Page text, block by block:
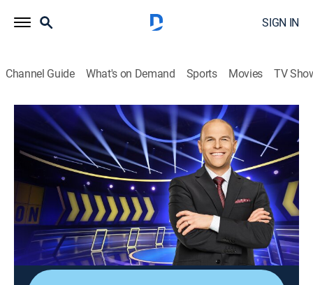
SIGN IN
Channel Guide What's on Demand Sports Movies TV
Chain Reaction
S3 E51 | The Siblings vs. Gameshow
Guys
TVPG Game show 2022
"Chain Reaction" is back with fan-favorite Dylan Lane
returning as host of the popular word puzzle game in
which players compete to form chains composed of
two-word phrases.